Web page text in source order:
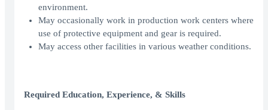
environment.
May occasionally work in production work centers where
use of protective equipment and gear is required.
May access other facilities in various weather conditions.
Required Education, Experience, & Skills